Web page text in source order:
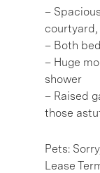
–
– Both
– Huge
shower
– Raised
those
Pets:
Lease